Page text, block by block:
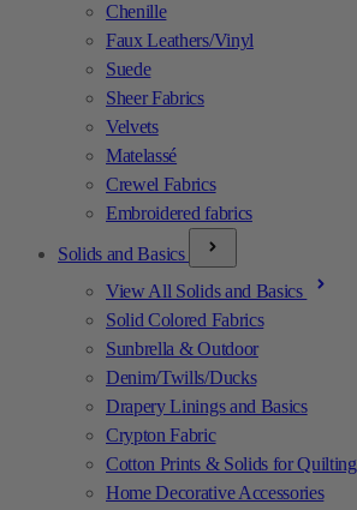
Chenille
Faux Leathers/Vinyl
Suede
Sheer Fabrics
Velvets
Matelassé
Crewel Fabrics
Embroidered fabrics
Solids and Basics
View All Solids and Basics
Solid Colored Fabrics
Sunbrella & Outdoor
Denim/Twills/Ducks
Drapery Linings and Basics
Crypton Fabric
Cotton Prints & Solids for Quilting
Home Decorative Accessories